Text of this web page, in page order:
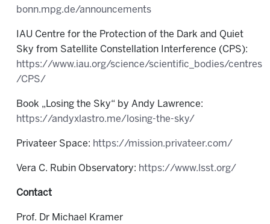
bonn.mpg.de/announcements
IAU Centre for the Protection of the Dark and Quiet
Sky from Satellite Constellation Interference (CPS):
https://www.iau.org/science/scientific_bodies/centres
/CPS/
Book „Losing the Sky“ by Andy Lawrence:
https://andyxlastro.me/losing-the-sky/
Privateer Space: https://mission.privateer.com/
Vera C. Rubin Observatory: https://www.lsst.org/
Contact
Prof. Dr Michael Kramer